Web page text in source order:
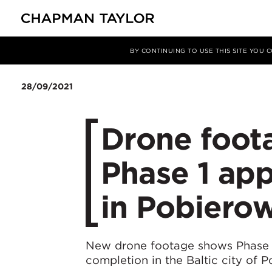
BY CONTINUING TO USE THIS SITE YOU
Article
28/09/2021
Drone
Phase 1
in
New drone footage shows
completion in the Baltic city of